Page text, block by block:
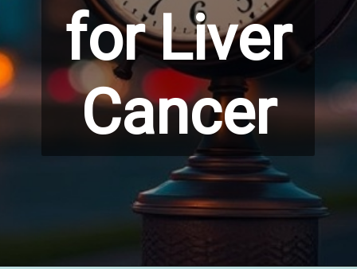
for Liver
Cancer